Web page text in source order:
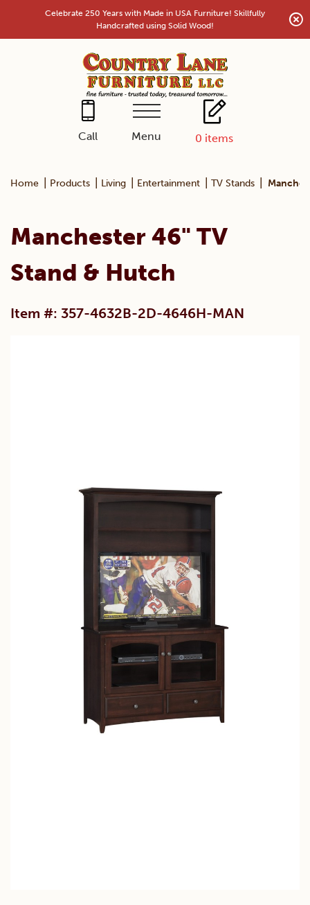
content
Celebrate 250 Years with Made in USA Furniture! Skillfully
Handcrafted using Solid Wood!
Call Menu 0 items
Home Products Living Entertainment TV Stands
Manchester 46" TV
Stand & Hutch
Item #: 357-4632B-2D-4646H-MAN